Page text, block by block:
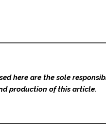
here are the sole
production of this article.